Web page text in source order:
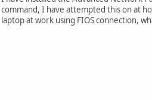
command, I have attempted this on at
laptop at work using FIOS connection,